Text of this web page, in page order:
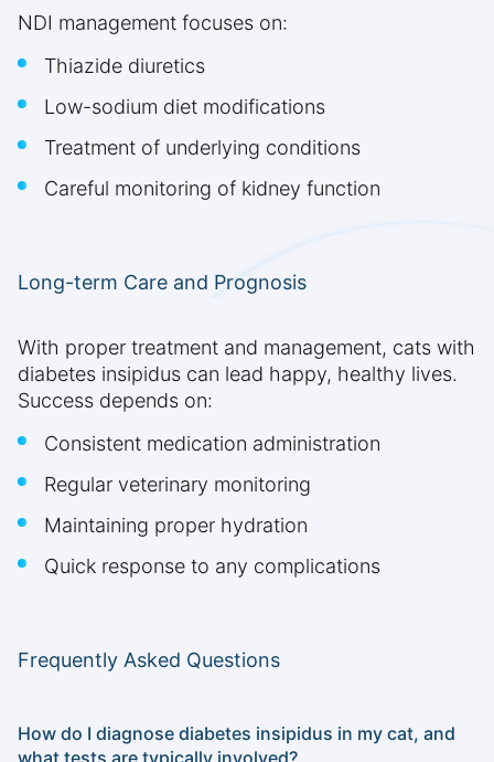
NDI management focuses on:
Thiazide diuretics
Low-sodium diet modifications
Treatment of underlying conditions
Careful monitoring of kidney function
Long-term Care and Prognosis
With proper treatment and management, cats with
diabetes insipidus can lead happy, healthy lives.
Success depends on:
Consistent medication administration
Regular veterinary monitoring
Maintaining proper hydration
Quick response to any complications
Frequently Asked Questions
How do I diagnose diabetes insipidus in my cat, and